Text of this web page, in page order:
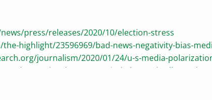
press/releases/2020/10/election-stress
highlight/23596969/bad-news-negativity-bias-
journalism/2020/01/24/u-s-media-
what-to-do-when-your-mind-always-dwells-on-the-